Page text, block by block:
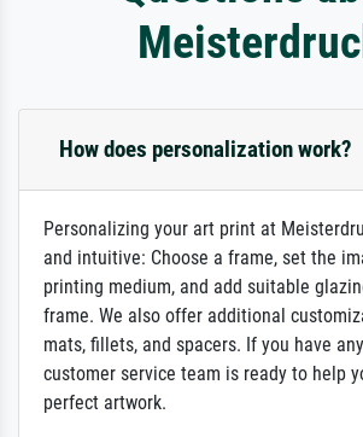
How does personalization work?
Personalizing your art print at
and intuitive: Choose a frame, set the
printing medium, and add suitable
frame. We also offer additional
mats, fillets, and spacers. If you have
customer service team is ready to help
perfect artwork.